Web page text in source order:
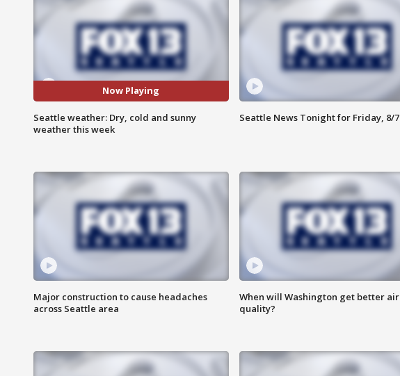
Now Playing
Seattle weather: Dry, cold and sunny
weather this week
Seattle News Tonight for Friday, 8/7
Major construction to cause headaches
across Seattle area
When will Washington get better air
quality?